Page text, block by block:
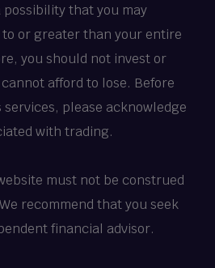
possibility that you may
or greater than your entire
you should not invest or
afford to lose. Before
please acknowledge
with trading.
must not be construed
recommend that you seek
financial advisor.